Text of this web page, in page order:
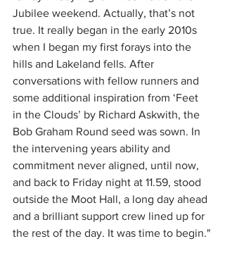
Jubilee weekend. Actually, that’s not
true. It really began in the early 2010s
when I began my first forays into the
hills and Lakeland fells. After
conversations with fellow runners and
some additional inspiration from ‘Feet
in the Clouds’ by Richard Askwith, the
Bob Graham Round seed was sown. In
the intervening years ability and
commitment never aligned, until now,
and back to Friday night at 11.59, stood
outside the Moot Hall, a long day ahead
and a brilliant support crew lined up for
the rest of the day. It was time to begin."